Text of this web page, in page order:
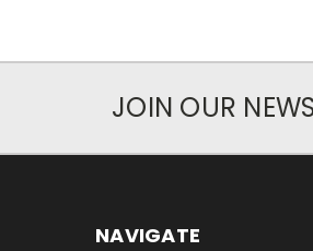
JOIN OUR
NAVIGATE